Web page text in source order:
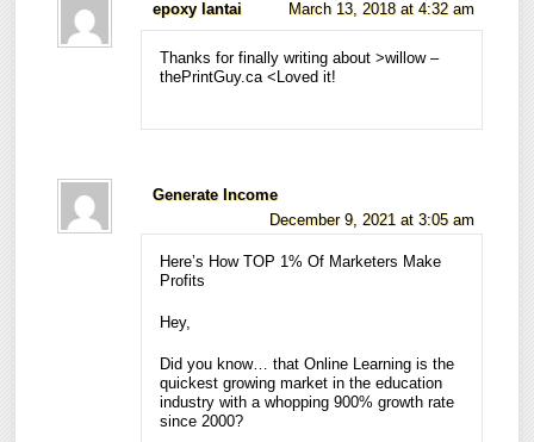
epoxy lantai March 13, 2018 at 4:32 am
Thanks for finally writing about >willow –
thePrintGuy.ca <Loved it!
Generate Income
December 9, 2021 at 3:05 am
Here’s How TOP 1% Of Marketers Make
Profits
Hey,
Did you know… that Online Learning is the
quickest growing market in the education
industry with a whopping 900% growth rate
since 2000?